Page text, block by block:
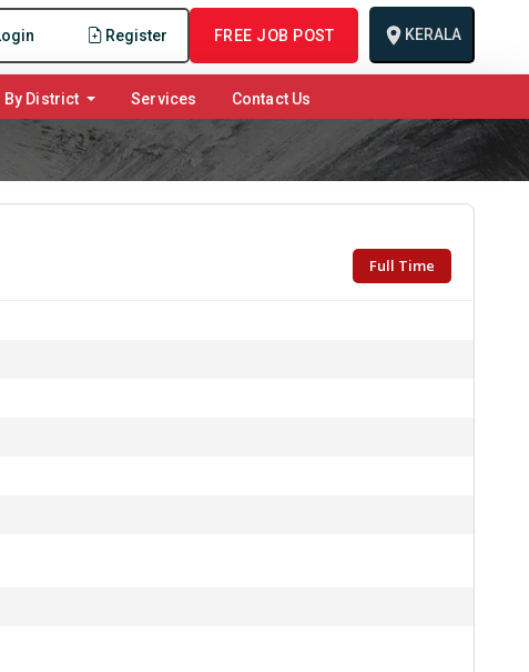
Register FREE JOB POST KERALA
By District Services Contact Us
Full Time